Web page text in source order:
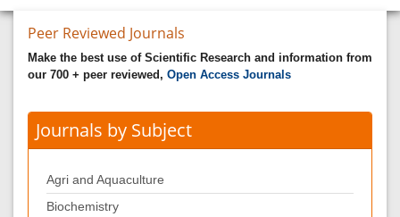
Peer Reviewed Journals
Make the best use of Scientific Research and information from
our 700 + peer reviewed, Open Access Journals
Journals by Subject
Agri and Aquaculture
Biochemistry